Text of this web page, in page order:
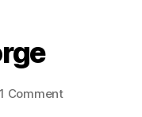
1 Commenton